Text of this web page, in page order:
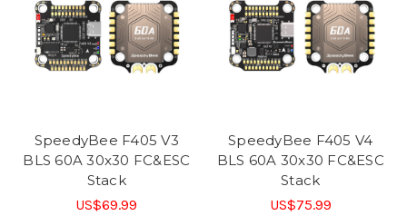
SpeedyBee F405 V3
BLS 60A 30x30 FC&ESC
Stack
US$69.99
SpeedyBee F405 V4
BLS 60A 30x30 FC&ESC
Stack
US$75.99